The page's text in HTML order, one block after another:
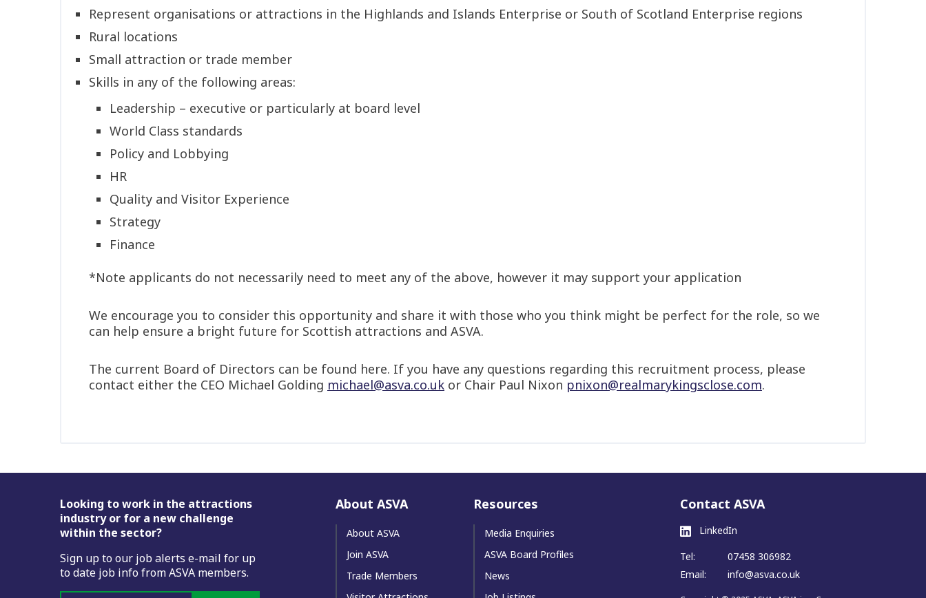
Represent organisations or attractions in the Highlands and Islands Enterprise or South of Scotland Enterprise regions
Rural locations
Small attraction or trade member
Skills in any of the following areas:
Leadership – executive or particularly at board level
World Class standards
Policy and Lobbying
HR
Quality and Visitor Experience
Strategy
Finance
*Note applicants do not necessarily need to meet any of the above, however it may support your application
We encourage you to consider this opportunity and share it with those who you think might be perfect for the role, so we
can help ensure a bright future for Scottish attractions and ASVA.
The current Board of Directors can be found here. If you have any questions regarding this recruitment process, please
contact either the CEO Michael Golding michael@asva.co.uk or Chair Paul Nixon pnixon@realmarykingsclose.com.
Footer
Looking to work in the attractions
industry or for a new challenge
within the sector?
Sign up to our job alerts e-mail for up
to date job info from ASVA members.
About ASVA
About ASVA
Join ASVA
Trade Members
Resources
Media Enquiries
ASVA Board Profiles
News
Contact ASVA
LinkedIn
Tel:
07458 306982
Email:
info@asva.co.uk